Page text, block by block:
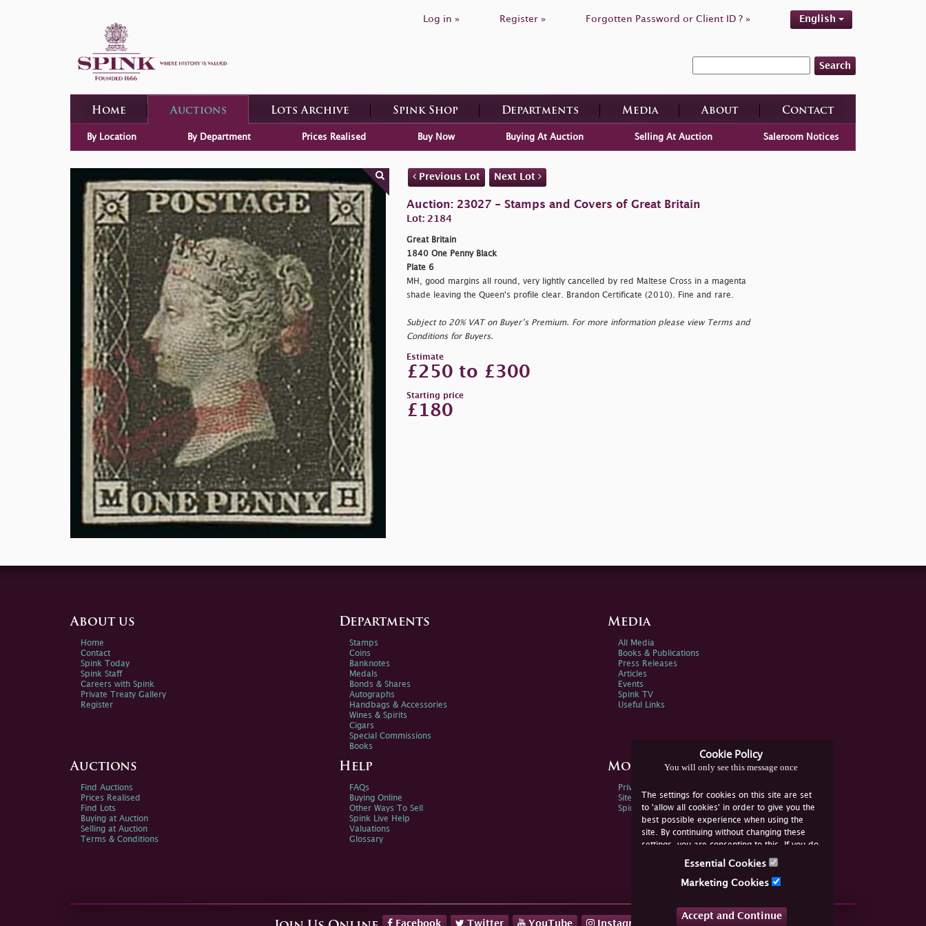
Log in » Register » Forgotten Password or Client ID ? » English
Search
Home Auctions Lots Archive Spink Shop Departments Media About Contact
By Location By Department Prices Realised Buy Now Buying At Auction Selling At Auction Saleroom Notices
Previous Lot Next Lot
Auction: 23027 - Stamps and Covers of Great Britain
Lot: 2184
Great Britain
1840 One Penny Black
Plate 6
MH, good margins all round, very lightly cancelled by red Maltese Cross in a magenta
shade leaving the Queen's profile clear. Brandon Certificate (2010). Fine and rare.
Subject to 20% VAT on Buyer’s Premium. For more information please view Terms and
Conditions for Buyers.
Estimate
£250 to £300
Starting price
£180
Cookie Policy
You will only see this message once
The settings for cookies on this site are set
to 'allow all cookies' in order to give you the
best possible experience when using the
site. By continuing without changing these
settings, you are consenting to this. If you do
not consent, you must disable the cookies or
Essential Cookies
Marketing Cookies
Accept and Continue
About us
Home
Contact
Spink Today
Spink Staff
Careers with Spink
Private Treaty Gallery
Register
Departments
Stamps
Coins
Banknotes
Medals
Bonds & Shares
Autographs
Handbags & Accessories
Wines & Spirits
Cigars
Special Commissions
Books
Media
All Media
Books & Publications
Press Releases
Articles
Events
Spink TV
Useful Links
Auctions
Find Auctions
Prices Realised
Find Lots
Buying at Auction
Selling at Auction
Terms & Conditions
Help
FAQs
Buying Online
Other Ways To Sell
Spink Live Help
Valuations
Glossary
More Information
Privacy Policy
Sitemap
Spink Environmental Policy
Facebook Twitter YouTube Instagram